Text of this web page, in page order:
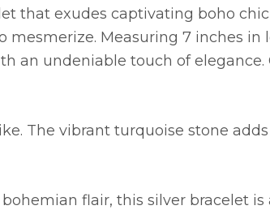
that exudes captivating boho
Measuring 7 inches in
an undeniable touch of elegance.
The vibrant turquoise stone
flair, this silver bracelet is